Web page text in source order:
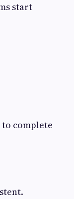
start
complete